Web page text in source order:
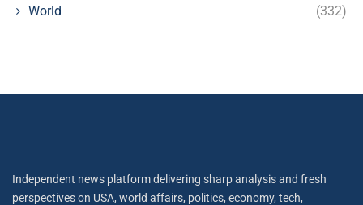
World (332)
Independent news platform delivering sharp analysis and fresh
perspectives on USA, world affairs, politics, economy, tech,